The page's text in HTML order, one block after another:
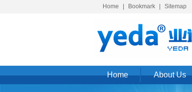
Home Bookmark Sitemap
Home About Us